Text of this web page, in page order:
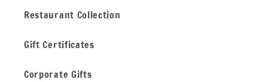
Restaurant Collection
Gift Certificates
Corporate Gifts